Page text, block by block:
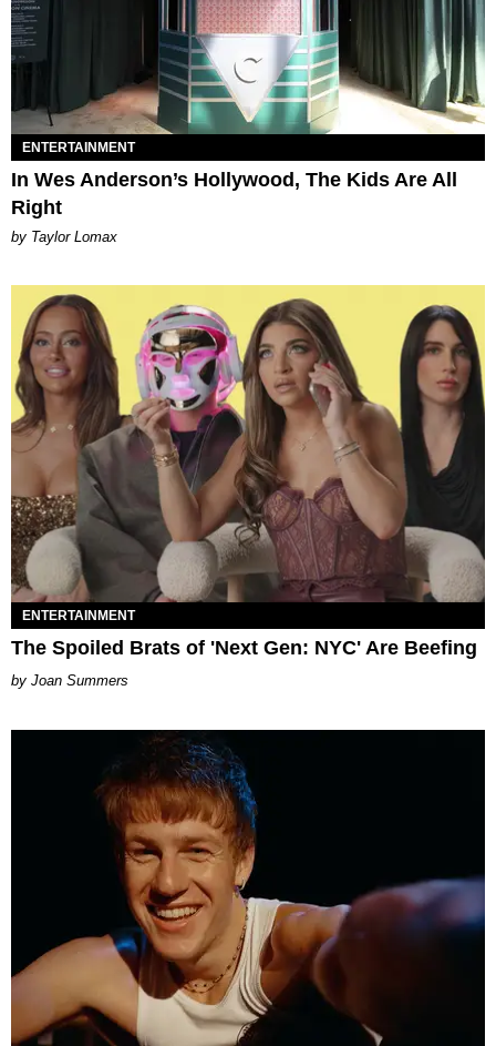
ENTERTAINMENT
In Wes Anderson’s Hollywood, The Kids Are All
Right
by Taylor Lomax
ENTERTAINMENT
The Spoiled Brats of 'Next Gen: NYC' Are Beefing
Joan Summers